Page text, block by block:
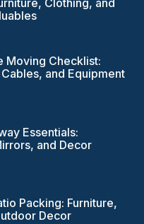
Moving Checklist:
and Equipment
Essentials:
and Decor
Packing: Furniture,
Decor